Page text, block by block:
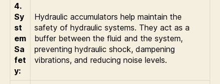
4.
Sy
st
em
Sa
fet
y:
Hydraulic accumulators help maintain the
safety of hydraulic systems. They act as a
buffer between the fluid and the system,
preventing hydraulic shock, dampening
vibrations, and reducing noise levels.